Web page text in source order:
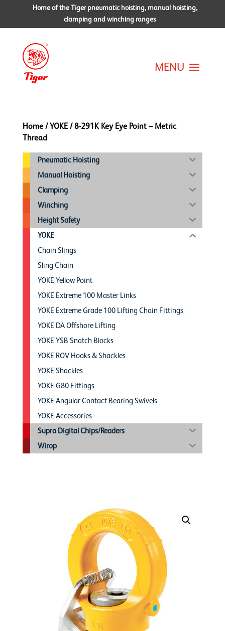
Home of the Tiger pneumatic hoisting, manual hoisting,
clamping and winching ranges
Home/ YOKE/ 8-291K Key Eye Point – Metric
Thread
Pneumatic Hoisting
Manual Hoisting
Clamping
Winching
Height Safety
YOKE
Chain Slings
Sling Chain
YOKE Yellow Point
YOKE Extreme 100 Master Links
YOKE Extreme Grade 100 Lifting Chain Fittings
YOKE DA Offshore Lifting
YOKE YSB Snatch Blocks
YOKE ROV Hooks & Shackles
YOKE Shackles
YOKE G80 Fittings
YOKE Angular Contact Bearing Swivels
YOKE Accessories
Supra Digital Chips/Readers
Wirop